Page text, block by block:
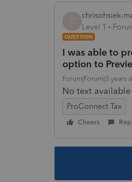
C
chrisohsiek-
Level 1
QUESTION
I was able to
option to
Forum|Forum|3 years
No text available
ProConnect Tax
Cheers